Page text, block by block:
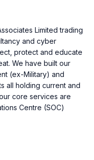
Limited trading
and cyber
protect and educate
We have built our
(ex-Military) and
all holding current and
core services are
Centre (SOC)